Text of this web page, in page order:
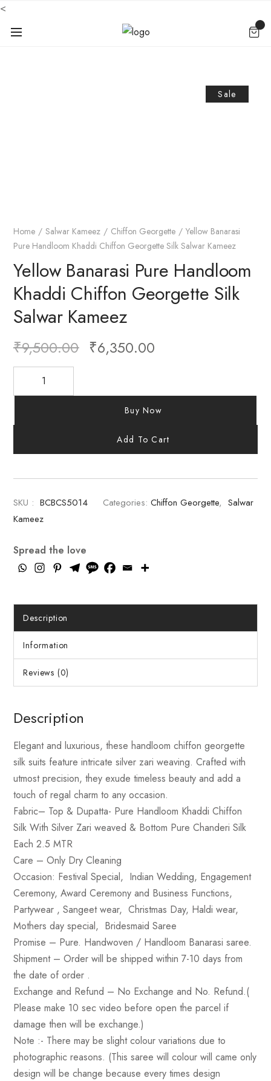
<
Sale
Home Salwar Kameez Chiffon Georgette
Yellow Banarasi
Pure Handloom Khaddi Chiffon Georgette Silk Salwar Kameez
Yellow Banarasi Pure Handloom
Khaddi Chiffon Georgette Silk
Salwar Kameez
₹9,500.00 ₹6,350.00
Buy Now
Add To Cart
SKU : BCBCS5014 Categories: Chiffon Georgette, Salwar
Kameez
Spread the love
Description
Information
Reviews (0)
Description
Elegant and luxurious, these handloom chiffon georgette
silk suits feature intricate silver zari weaving. Crafted with
utmost precision, they exude timeless beauty and add a
touch of regal charm to any occasion.
Fabric– Top & Dupatta- Pure Handloom Khaddi Chiffon
Silk With Silver Zari weaved & Bottom Pure Chanderi Silk
Each 2.5 MTR
Care – Only Dry Cleaning
Occasion: Festival Special, Indian Wedding, Engagement
Ceremony, Award Ceremony and Business Functions,
Partywear , Sangeet wear, Christmas Day, Haldi wear,
Mothers day special, Bridesmaid Saree
Promise – Pure. Handwoven / Handloom Banarasi saree.
Shipment –Order will be shipped within 7-10 days from
the date of order .
Exchange and Refund – No Exchange and No. Refund.(
Please make 10 sec video before open the parcel if
damage then will be exchange.)
Note :- There may be slight colour variations due to
photographic reasons. (This saree will colour will came only
design will be change because every times design